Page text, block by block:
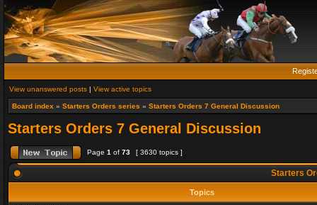
View unanswered posts | View active topics
Board index » Starters Orders series » Starters Orders 7 General Discussion
Starters Orders 7 General Discussion
Page 1 of 73 [ 3630 topics ]
Starters
Topics